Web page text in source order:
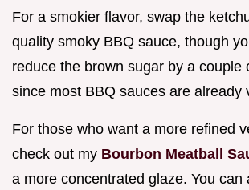
For a smokier flavor, swap the
quality smoky BBQ sauce, though
reduce the brown sugar by a couple
since most BBQ sauces are already
For those who want a more refined
check out my Bourbon Meatball
a more concentrated glaze. You can